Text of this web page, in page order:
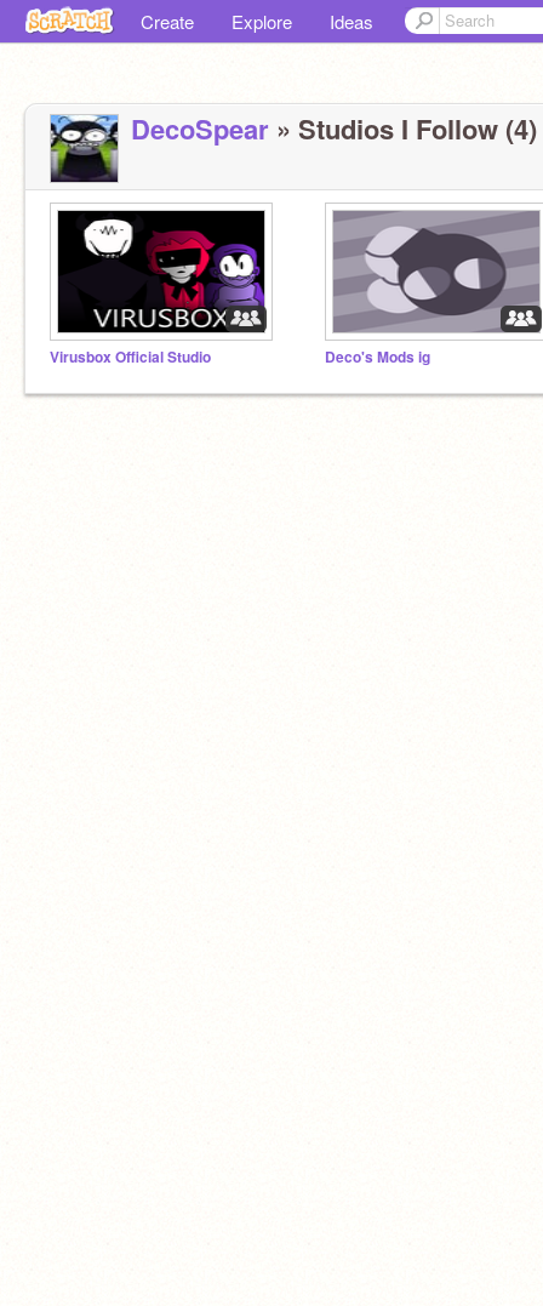
Create Explore Ideas
DecoSpear » Studios I Follow (4)
Virusbox Official Studio Deco's Mods ig